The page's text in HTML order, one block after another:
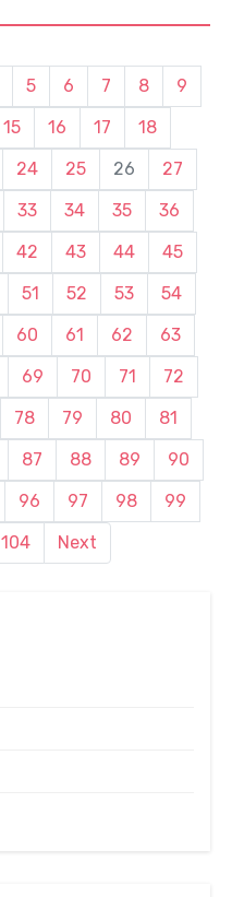
5 6 7 8
9
15 16 17
18
24 25 26
27
33 34 35
36
42 43 44
45
51 52 53
54
60 61 62
63
69 70 71
72
78 79 80
81
87 88 89
90
96 97 98
99
104 Next